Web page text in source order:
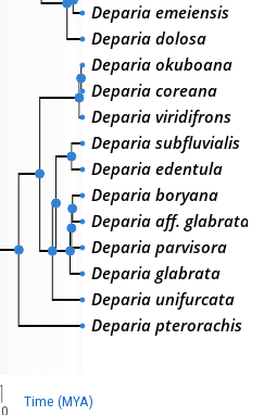
Deparia emeiensis
Deparia dolosa
Deparia okuboana
Deparia coreana
Deparia viridifrons
Deparia subfluvialis
Deparia edentula
Deparia boryana
Deparia aff. glabrata
Deparia parvisora
Deparia glabrata
Deparia unifurcata
Deparia pterorachis
0
Time (MYA)